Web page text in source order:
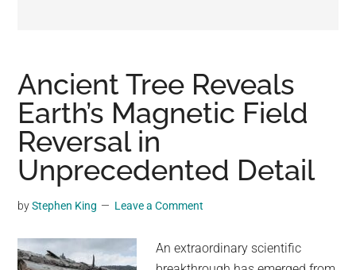
viral
videos,
trending
material,
and
breaking
news.
a
social
Ancient Tree Reveals
Earth’s Magnetic Field
Reversal in
Unprecedented Detail
byStephen King Leave a Comment
An extraordinary scientific